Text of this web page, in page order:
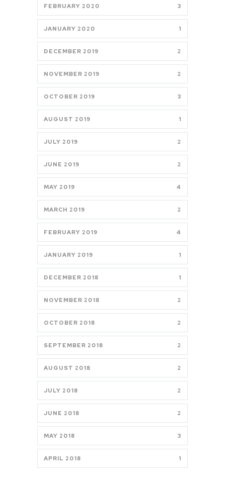
FEBRUARY 2020 3
JANUARY 2020 1
DECEMBER 2019 2
NOVEMBER 2019 2
OCTOBER 2019 3
AUGUST 2019 1
JULY 2019 2
JUNE 2019 2
MAY 2019 4
MARCH 2019 2
FEBRUARY 2019 4
JANUARY 2019 1
DECEMBER 2018 1
NOVEMBER 2018 2
OCTOBER 2018 2
SEPTEMBER 2018 2
AUGUST 2018 2
JULY 2018 2
JUNE 2018 2
MAY 2018 3
APRIL 2018 1